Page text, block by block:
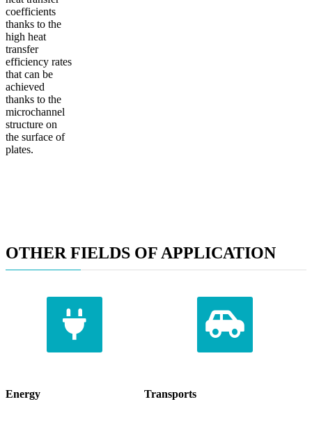
coefficients
thanks to the
high heat
transfer
efficiency rates
that can be
achieved
thanks to the
microchannel
structure on
the surface of
plates.
OTHER FIELDS OF APPLICATION
Energy Transports